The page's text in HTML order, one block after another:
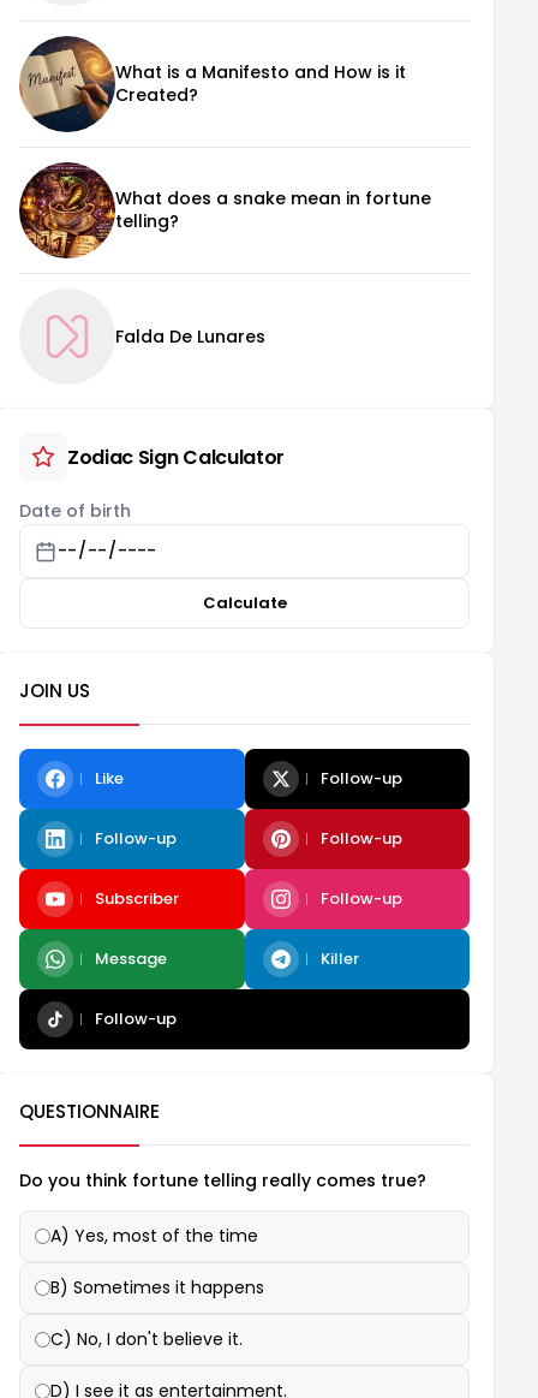
What is a Manifesto and How is it
Created?
What does a snake mean in fortune
telling?
Falda De Lunares
Zodiac Sign Calculator
Date of birth
Calculate
JOIN US
Like Follow-up
Follow-up Follow-up
Subscriber Follow-up
Message Killer
Follow-up
QUESTIONNAIRE
Do you think fortune telling really comes true?
A) Yes, most of the time
B) Sometimes it happens
C) No, I don't believe it.
D) I see it as entertainment.